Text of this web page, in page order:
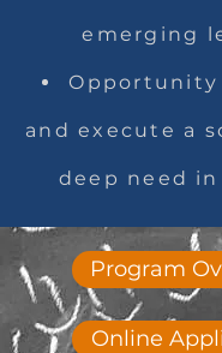
emerging
Opportunity
and execute a
deep need
Program
Online